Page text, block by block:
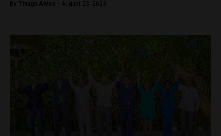
By Thiago Alves - August 23, 2023